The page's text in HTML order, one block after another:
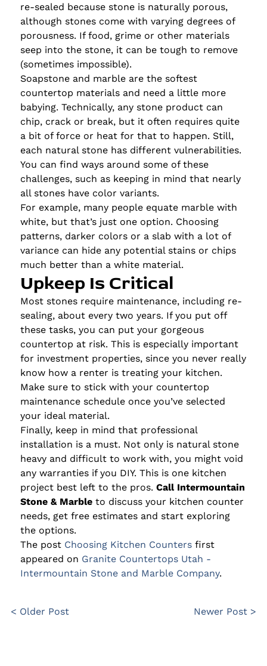
re-sealed because stone is naturally porous,
although stones come with varying degrees of
porousness. If food, grime or other materials
seep into the stone, it can be tough to remove
(sometimes impossible).
Soapstone and marble are the softest
countertop materials and need a little more
babying. Technically, any stone product can
chip, crack or break, but it often requires quite
a bit of force or heat for that to happen. Still,
each natural stone has different vulnerabilities.
You can find ways around some of these
challenges, such as keeping in mind that nearly
all stones have color variants.
For example, many people equate marble with
white, but that’s just one option. Choosing
patterns, darker colors or a slab with a lot of
variance can hide any potential stains or chips
much better than a white material.
Upkeep Is Critical
Most stones require maintenance, including re-
sealing, about every two years. If you put off
these tasks, you can put your gorgeous
countertop at risk. This is especially important
for investment properties, since you never really
know how a renter is treating your kitchen.
Make sure to stick with your countertop
maintenance schedule once you’ve selected
your ideal material.
Finally, keep in mind that professional
installation is a must. Not only is natural stone
heavy and difficult to work with, you might void
any warranties if you DIY. This is one kitchen
project best left to the pros. Call Intermountain
Stone & Marbleto discuss your kitchen counter
needs, get free estimates and start exploring
the options.
The post Choosing Kitchen Countersfirst
appeared on Granite Countertops Utah -
Intermountain Stone and Marble Company.
< Older Post Newer Post >